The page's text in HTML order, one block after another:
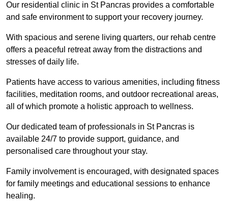
Our residential clinic in St Pancras provides a comfortable
and safe environment to support your recovery journey.
With spacious and serene living quarters, our rehab centre
offers a peaceful retreat away from the distractions and
stresses of daily life.
Patients have access to various amenities, including fitness
facilities, meditation rooms, and outdoor recreational areas,
all of which promote a holistic approach to wellness.
Our dedicated team of professionals in St Pancras is
available 24/7 to provide support, guidance, and
personalised care throughout your stay.
Family involvement is encouraged, with designated spaces
for family meetings and educational sessions to enhance
healing.